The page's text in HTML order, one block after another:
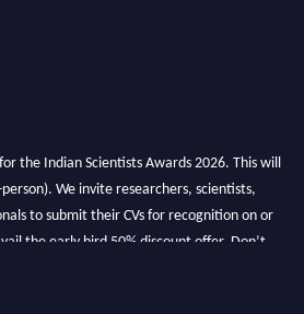
the Indian Scientists Awards 2026. This will
We invite researchers, scientists,
to submit their CVs for recognition on or
the early bird 50% discount offer. Don’t